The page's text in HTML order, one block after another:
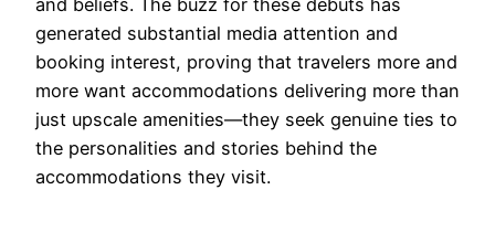
generated substantial media attention and
booking interest, proving that travelers more and
more want accommodations delivering more than
just upscale amenities—they seek genuine ties to
the personalities and stories behind the
accommodations they visit.